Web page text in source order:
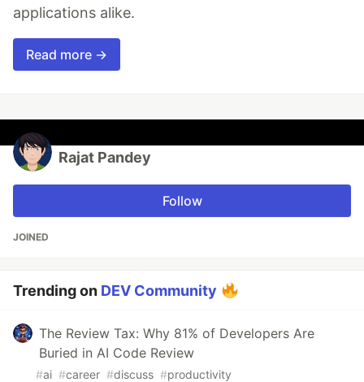
applications alike.
Read more →
Rajat Pandey
Follow
JOINED
Trending on DEV Community
The Review Tax: Why 81% of Developers Are
Buried in AI Code Review
#ai #career #discuss #productivity